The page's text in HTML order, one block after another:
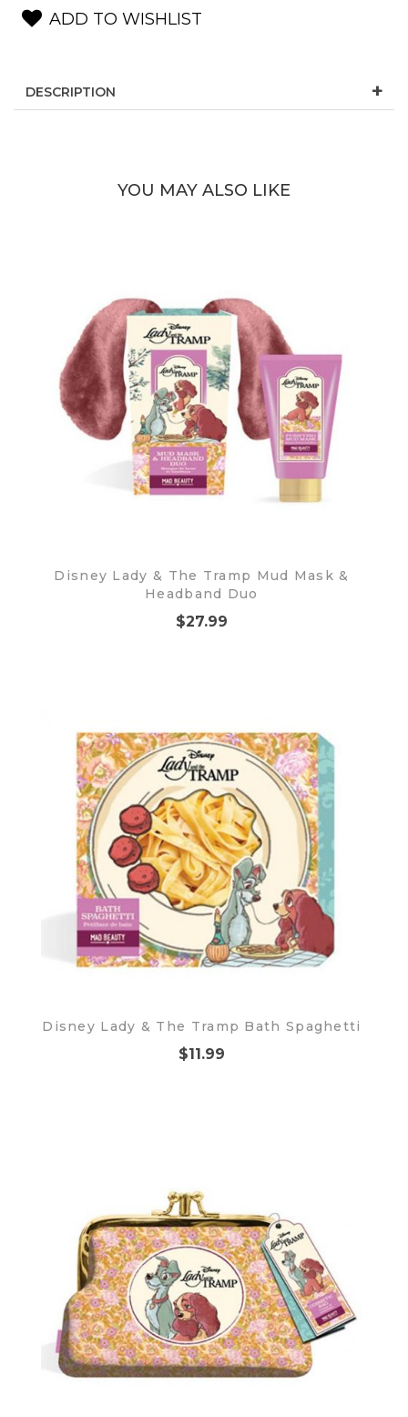
ADD TO WISHLIST
DESCRIPTION
YOU MAY ALSO LIKE
Disney Lady & The Tramp Mud Mask &
Headband Duo
$27.99
Disney Lady & The Tramp Bath Spaghetti
$11.99